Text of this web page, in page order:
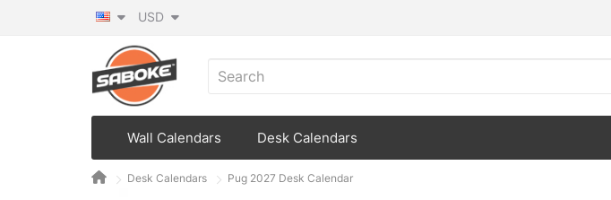
USD
Wall Calendars Desk Calendars
Desk Calendars Pug 2027 Desk Calendar